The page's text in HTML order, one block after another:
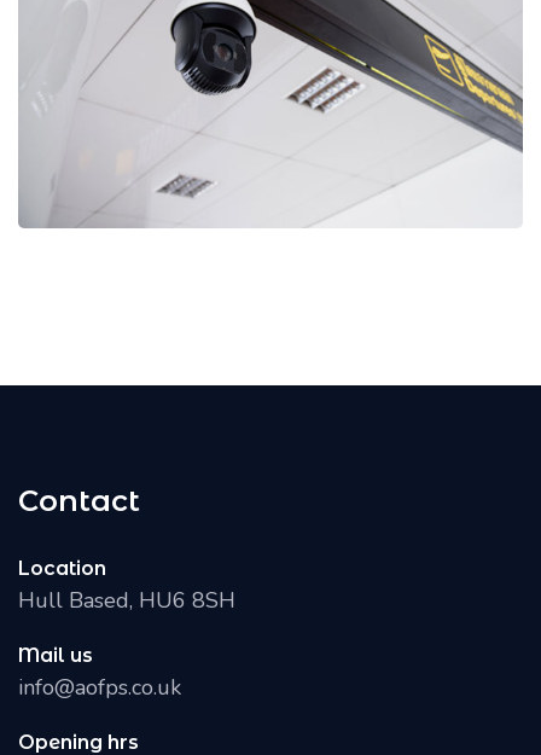
Contact
Location
Hull Based, HU6 8SH
Mail us
info@aofps.co.uk
Opening hrs